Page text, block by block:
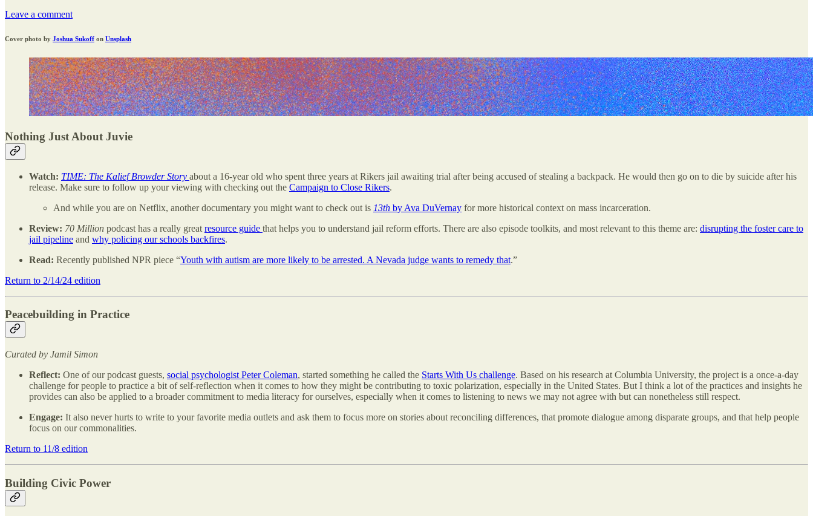
Leave a comment
Cover photo by Joshua Sukoff on Unsplash
Nothing Just About Juvie
Watch: TIME: The Kalief Browder Story about a 16-year old who spent three years at Rikers jail awaiting trial after being accused of stealing a backpack. He would then go on to die by suicide after his
release. Make sure to follow up your viewing with checking out the Campaign to Close Rikers.
And while you are on Netflix, another documentary you might want to check out is 13th by Ava DuVernay for more historical context on mass incarceration.
Review: 70 Million podcast has a really great resource guide that helps you to understand jail reform efforts. There are also episode toolkits, and most relevant to this theme are: disrupting the foster care to
jail pipeline and why policing our schools backfires.
Read: Recently published NPR piece “Youth with autism are more likely to be arrested. A Nevada judge wants to remedy that.”
Return to 2/14/24 edition
Peacebuilding in Practice
Curated by Jamil Simon
Reflect: One of our podcast guests, social psychologist Peter Coleman, started something he called the Starts With Us challenge. Based on his research at Columbia University, the project is a once-a-day
challenge for people to practice a bit of self-reflection when it comes to how they might be contributing to toxic polarization, especially in the United States. But I think a lot of the practices and insights he
provides can also be applied to a broader commitment to media literacy for ourselves, especially when it comes to listening to news we may not agree with but can nonetheless still respect.
Engage: It also never hurts to write to your favorite media outlets and ask them to focus more on stories about reconciling differences, that promote dialogue among disparate groups, and that help people
focus on our commonalities.
Return to 11/8 edition
Building Civic Power